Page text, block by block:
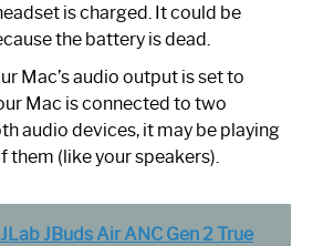
is charged. It could be
the battery is dead.
Mac’s audio output is set to
Mac is connected to two
audio devices, it may be playing
them (like your speakers).
JLab JBuds Air ANC Gen 2 True